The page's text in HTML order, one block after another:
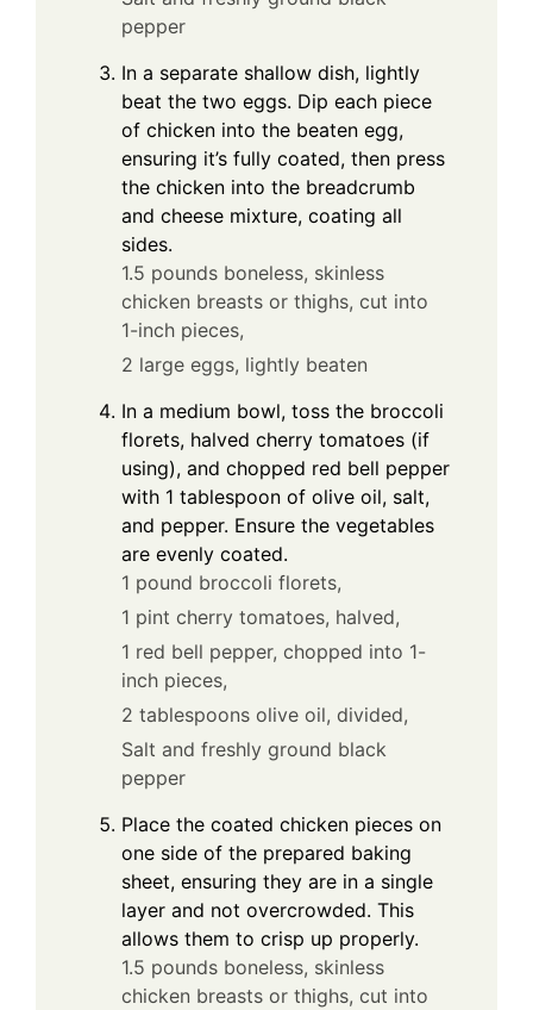
pepper
In a separate shallow dish, lightly
beat the two eggs. Dip each piece
of chicken into the beaten egg,
ensuring it’s fully coated, then press
the chicken into the breadcrumb
and cheese mixture, coating all
sides.
1.5 pounds boneless, skinless
chicken breasts or thighs, cut into
1-inch pieces,
2 large eggs, lightly beaten
In a medium bowl, toss the broccoli
florets, halved cherry tomatoes (if
using), and chopped red bell pepper
with 1 tablespoon of olive oil, salt,
and pepper. Ensure the vegetables
are evenly coated.
1 pound broccoli florets,
1 pint cherry tomatoes, halved,
1 red bell pepper, chopped into 1-
inch pieces,
2 tablespoons olive oil, divided,
Salt and freshly ground black
pepper
Place the coated chicken pieces on
one side of the prepared baking
sheet, ensuring they are in a single
layer and not overcrowded. This
allows them to crisp up properly.
1.5 pounds boneless, skinless
chicken breasts or thighs, cut into